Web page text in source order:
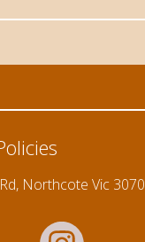
Northcote Vic 3070